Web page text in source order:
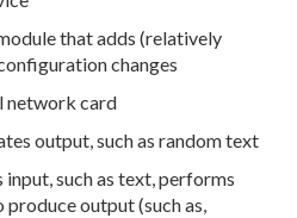
that adds (relatively
changes
network card
output, such as random text
input, such as text, performs
output (such as,